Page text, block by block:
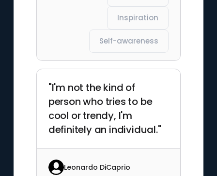
Inspiration
Self-awareness
"I'm not the kind of
person who tries to be
cool or trendy, I'm
definitely an individual."
Leonardo DiCaprio